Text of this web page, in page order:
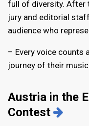
full of diversity. After
jury and editorial
audience who
– Every voice counts
journey of their
Austria in the
Contest